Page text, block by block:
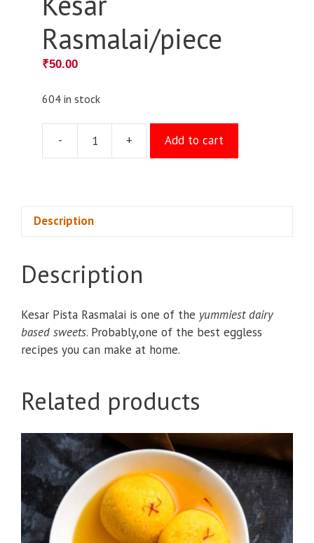
Rasmalai/piece
₹50.00
604 in stock
-
Kesar
+ Add to cart
Description
Description
Kesar Pista Rasmalai is one of the yummiest dairy
based sweets. Probably,one of the best eggless
recipes you can make at home.
Related products